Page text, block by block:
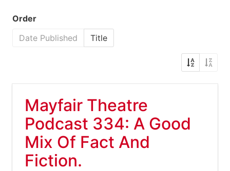
Order
Date Published
Title
Mayfair Theatre
Podcast 334: A Good
Mix Of Fact And
Fiction.